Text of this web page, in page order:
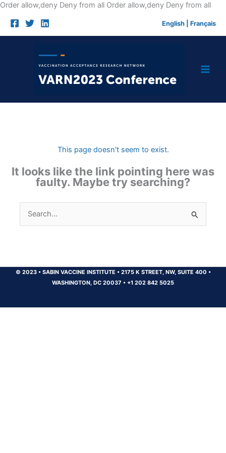
Order allow,deny Deny from all Order allow,deny Deny from allSkip
English Français
This page doesn't seem to exist.
It looks like the link pointing here was
faulty. Maybe try searching?
Search
for:
© 2023 •SABIN VACCINE INSTITUTE •2175 K STREET, NW, SUITE 400 •
WASHINGTON, DC 20037 • +1 202 842 5025